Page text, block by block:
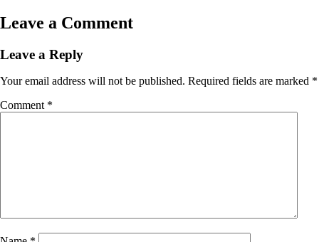
Leave a Comment
Leave a Reply
Your email address will not be published. Required fields are marked *
Comment *